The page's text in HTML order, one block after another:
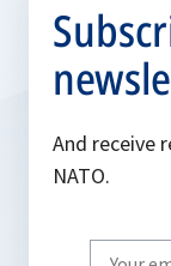
And receive
NATO.
Write